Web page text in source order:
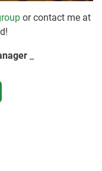
or contact me at